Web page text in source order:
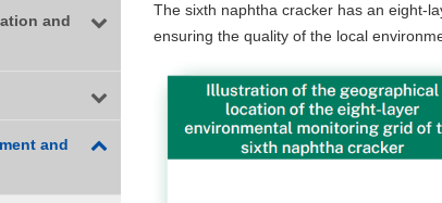
and
and
The sixth naphtha cracker has an eight-
ensuring the quality of the local